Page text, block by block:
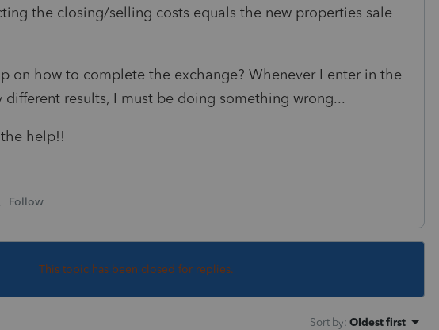
the closing/selling costs equals the new properties sale
on how to complete the exchange? Whenever I enter in the
different results, I must be doing something wrong...
help!!
Follow
This topic has been closed for replies.
Sort by: Oldest first